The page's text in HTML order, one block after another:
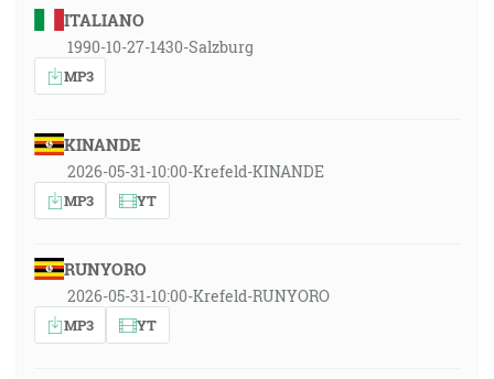
ITALIANO
1990-10-27-1430-Salzburg
MP3
KINANDE
2026-05-31-10:00-Krefeld-KINANDE
MP3 YT
RUNYORO
2026-05-31-10:00-Krefeld-RUNYORO
MP3 YT